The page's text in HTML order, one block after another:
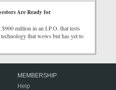
Are Ready for
million in an I.P.O. that tests
that wows but has yet to
MEMBERSHIP
Help